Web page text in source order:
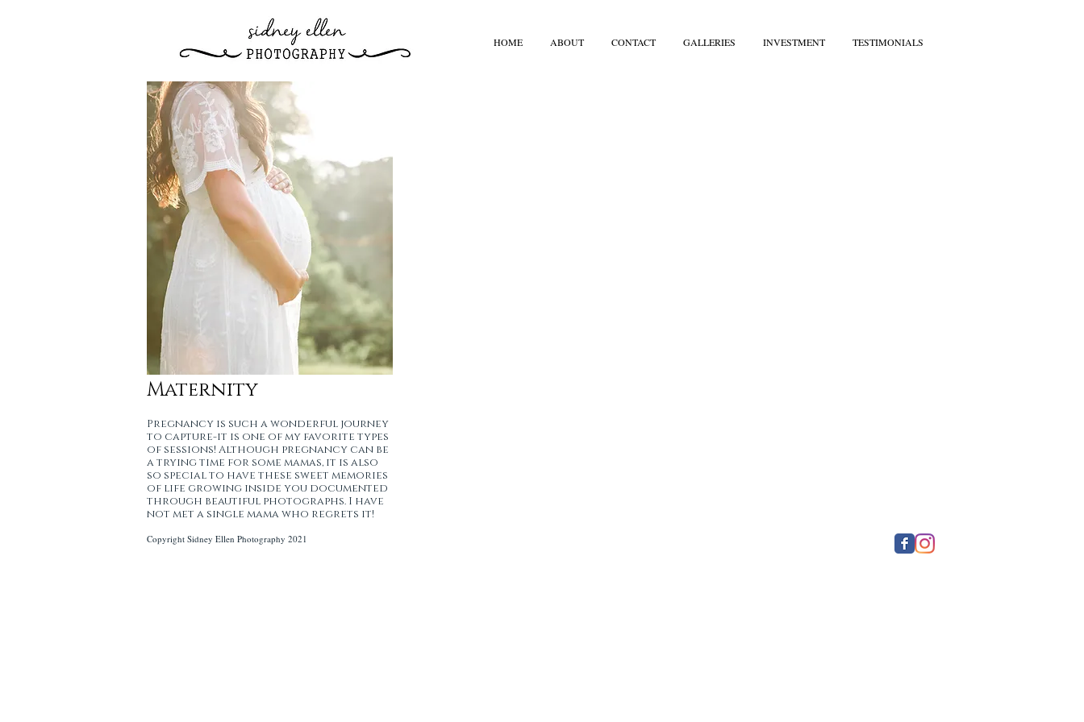
HOME ABOUT CONTACT GALLERIES INVESTMENT TESTIMONIALS
Maternity
Pregnancy is such a wonderful journey
to capture-it is one of my favorite types
of sessions! Although pregnancy can be
a trying time for some mamas, it is also
so special to have these sweet memories
of life growing inside you documented
through beautiful photographs. I have
not met a single mama who regrets it!
Copyright Sidney Ellen Photography 2021